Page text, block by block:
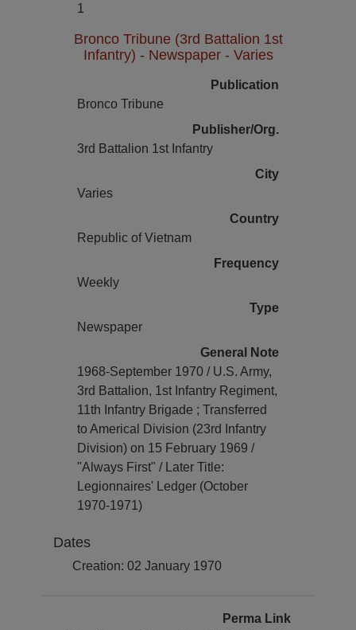
1
Bronco Tribune (3rd Battalion 1st
Infantry) - Newspaper - Varies
Publication
Bronco Tribune
Publisher/Org.
3rd Battalion 1st Infantry
City
Varies
Country
Republic of Vietnam
Frequency
Weekly
Type
Newspaper
General Note
1968-September 1970 / U.S. Army,
3rd Battalion, 1st Infantry Regiment,
11th Infantry Brigade ; Transferred
to Americal Division (23rd Infantry
Division) on 15 February 1969 /
"Always First" / Later Title:
Legionnaires' Ledger (October
1970-1971)
Dates
Creation: 02 January 1970
Perma Link